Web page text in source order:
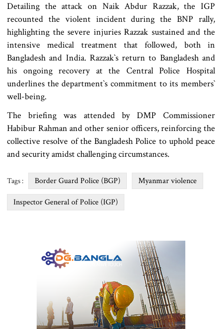
Detailing the attack on Naik Abdur Razzak, the IGP
recounted the violent incident during the BNP rally,
highlighting the severe injuries Razzak sustained and the
intensive medical treatment that followed, both in
Bangladesh and India. Razzak‍‍`s return to Bangladesh and
his ongoing recovery at the Central Police Hospital
underlines the department‍‍`s commitment to its members‍‍`
well-being.
The briefing was attended by DMP Commissioner
Habibur Rahman and other senior officers, reinforcing the
collective resolve of the Bangladesh Police to uphold peace
and security amidst challenging circumstances.
Tags : Border Guard Police (BGP) Myanmar violence
Inspector General of Police (IGP)